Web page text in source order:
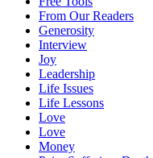
From Our Readers
Generosity
Interview
Joy
Leadership
Life Issues
Life Lessons
Love
Love
Money